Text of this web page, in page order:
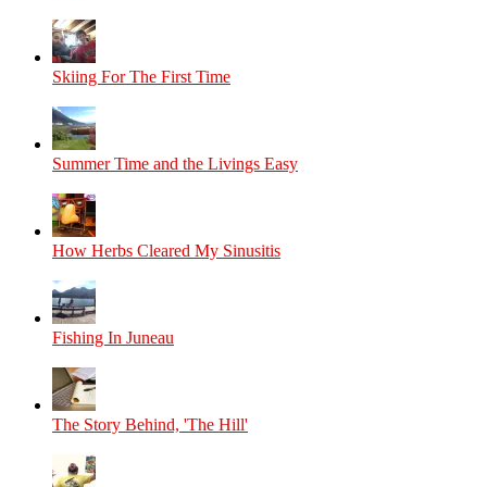
Skiing For The First Time
Summer Time and the Livings Easy
How Herbs Cleared My Sinusitis
Fishing In Juneau
The Story Behind, 'The Hill'